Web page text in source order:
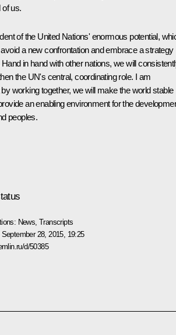
of us.
of the United Nations' enormous potential,
a new confrontation and embrace a strategy
in hand with other nations, we will
the UN's central, coordinating role. I am
working together, we will make the world stable
an enabling environment for the
peoples.
News ,Transcripts
September 28, 2015, 19:25
d/50385